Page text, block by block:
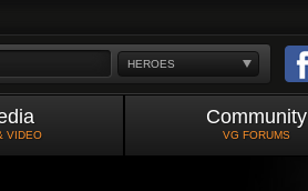
HEROES
VIDEO
Community
VG FORUMS